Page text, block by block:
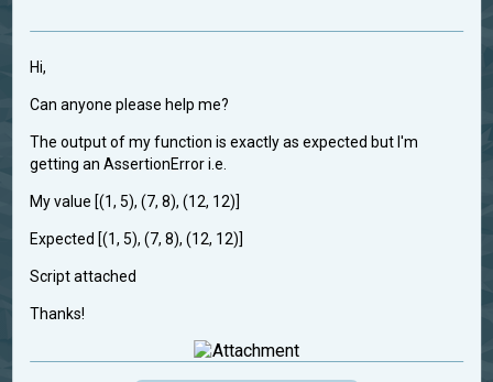
Hi,
Can anyone please help me?
The output of my function is exactly as expected but I'm
getting an AssertionError i.e.
My value [(1, 5), (7, 8), (12, 12)]
Expected [(1, 5), (7, 8), (12, 12)]
Script attached
Thanks!